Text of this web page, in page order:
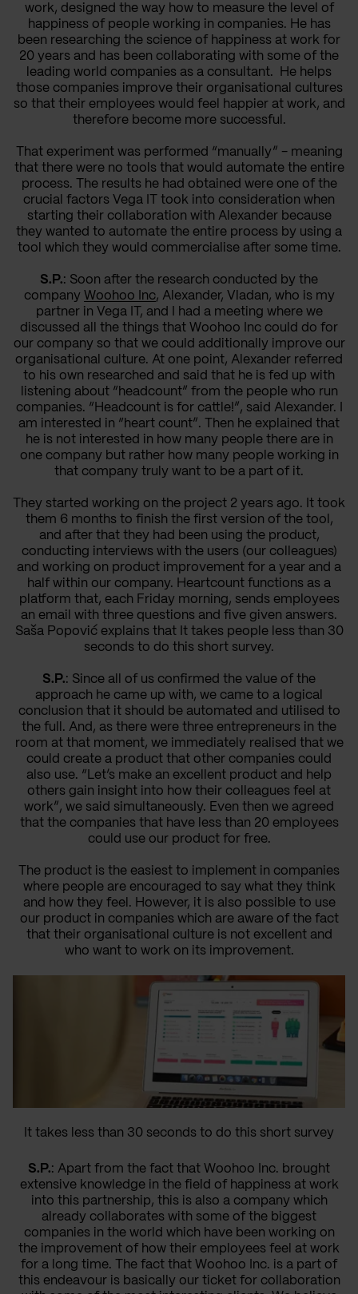
work, designed the way how to measure the level of
happiness of people working in companies. He has
been researching the science of happiness at work for
20 years and has been collaborating with some of the
leading world companies as a consultant. He helps
those companies improve their organisational cultures
so that their employees would feel happier at work, and
therefore become more successful.
That experiment was performed “manually” - meaning
that there were no tools that would automate the entire
process. The results he had obtained were one of the
crucial factors Vega IT took into consideration when
starting their collaboration with Alexander because
they wanted to automate the entire process by using a
tool which they would commercialise after some time.
S.P.: Soon after the research conducted by the
company Woohoo Inc, Alexander, Vladan, who is my
partner in Vega IT, and I had a meeting where we
discussed all the things that Woohoo Inc could do for
our company so that we could additionally improve our
organisational culture. At one point, Alexander referred
to his own researched and said that he is fed up with
listening about “headcount” from the people who run
companies. “Headcount is for cattle!”, said Alexander. I
am interested in “heart count”. Then he explained that
he is not interested in how many people there are in
one company but rather how many people working in
that company truly want to be a part of it.
They started working on the project 2 years ago. It took
them 6 months to finish the first version of the tool,
and after that they had been using the product,
conducting interviews with the users (our colleagues)
and working on product improvement for a year and a
half within our company. Heartcount functions as a
platform that, each Friday morning, sends employees
an email with three questions and five given answers.
Saša Popović explains that It takes people less than 30
seconds to do this short survey.
S.P.: Since all of us confirmed the value of the
approach he came up with, we came to a logical
conclusion that it should be automated and utilised to
the full. And, as there were three entrepreneurs in the
room at that moment, we immediately realised that we
could create a product that other companies could
also use. “Let’s make an excellent product and help
others gain insight into how their colleagues feel at
work”, we said simultaneously. Even then we agreed
that the companies that have less than 20 employees
could use our product for free.
The product is the easiest to implement in companies
where people are encouraged to say what they think
and how they feel. However, it is also possible to use
our product in companies which are aware of the fact
that their organisational culture is not excellent and
who want to work on its improvement.
It takes less than 30 seconds to do this short survey
S.P.: Apart from the fact that Woohoo Inc. brought
extensive knowledge in the field of happiness at work
into this partnership, this is also a company which
already collaborates with some of the biggest
companies in the world which have been working on
the improvement of how their employees feel at work
for a long time. The fact that Woohoo Inc. is a part of
this endeavour is basically our ticket for collaboration